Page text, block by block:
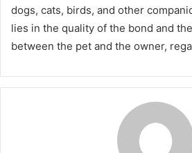
dogs, cats, birds, and other
lies in the quality of the bond and
between the pet and the owner,